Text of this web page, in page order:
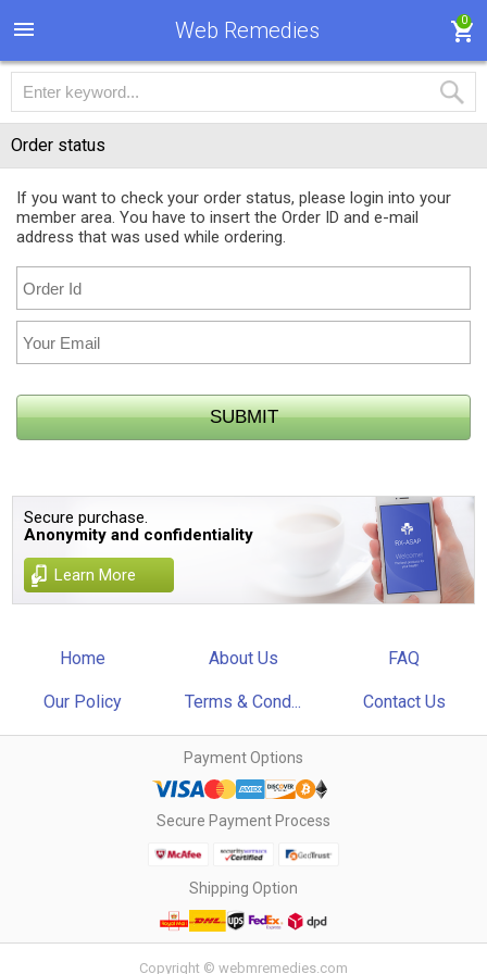
Web Remedies 0
Order status
If you want to check your order status, please login into your
member area. You have to insert the Order ID and e-mail
address that was used while ordering.
Secure purchase.
Anonymity and confidentiality
Learn More
Home About Us FAQ
Our Policy Terms & Cond... Contact Us
Payment Options
Secure Payment Process
Shipping Option
Copyright © webmremedies.com